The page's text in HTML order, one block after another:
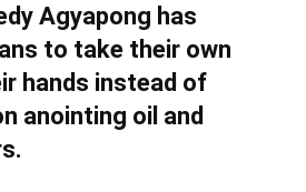
Agyapong has
to take their own
hands instead of
anointing oil and